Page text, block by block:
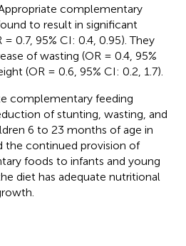
complementary
to result in significant
0.7, 95% CI: 0.4, 0.95). They
of wasting (OR = 0.4, 95%
(OR = 0.6, 95% CI: 0.2, 1.7).
complementary feeding
of stunting, wasting, and
6 to 23 months of age in
the continued provision of
foods to infants and young
diet has adequate nutritional